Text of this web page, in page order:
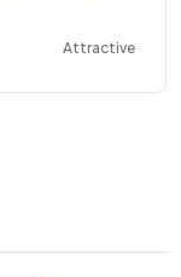
Attractive